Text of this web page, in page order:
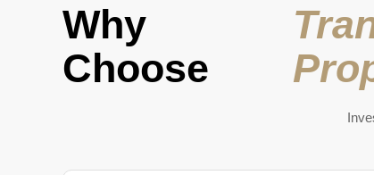
Why
Choose